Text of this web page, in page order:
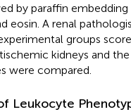
by paraffin embedding
eosin. A renal
groups
kidneys and
were compared.
Leukocyte